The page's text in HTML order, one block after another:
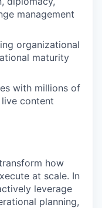
management
organizational
maturity
with millions of
content
how
at scale. In
leverage
planning,